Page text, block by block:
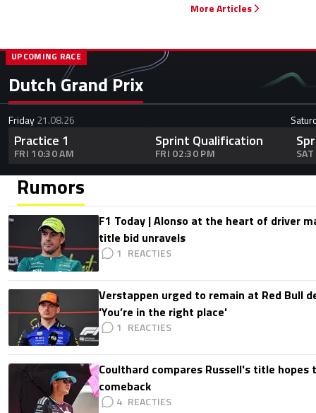
More Articles
Dutch Grand Prix
UPCOMING RACE
Friday21.08.26
Practice 1
FRI 10:30 AM
Sprint Qualification
FRI 02:30 PM
Rumors
F1 Today | Alonso at the heart of driver
title bid unravels
1
Verstappen urged to remain at Red Bull
'You’re in the right place'
1
Coulthard compares Russell's title hopes
comeback
4